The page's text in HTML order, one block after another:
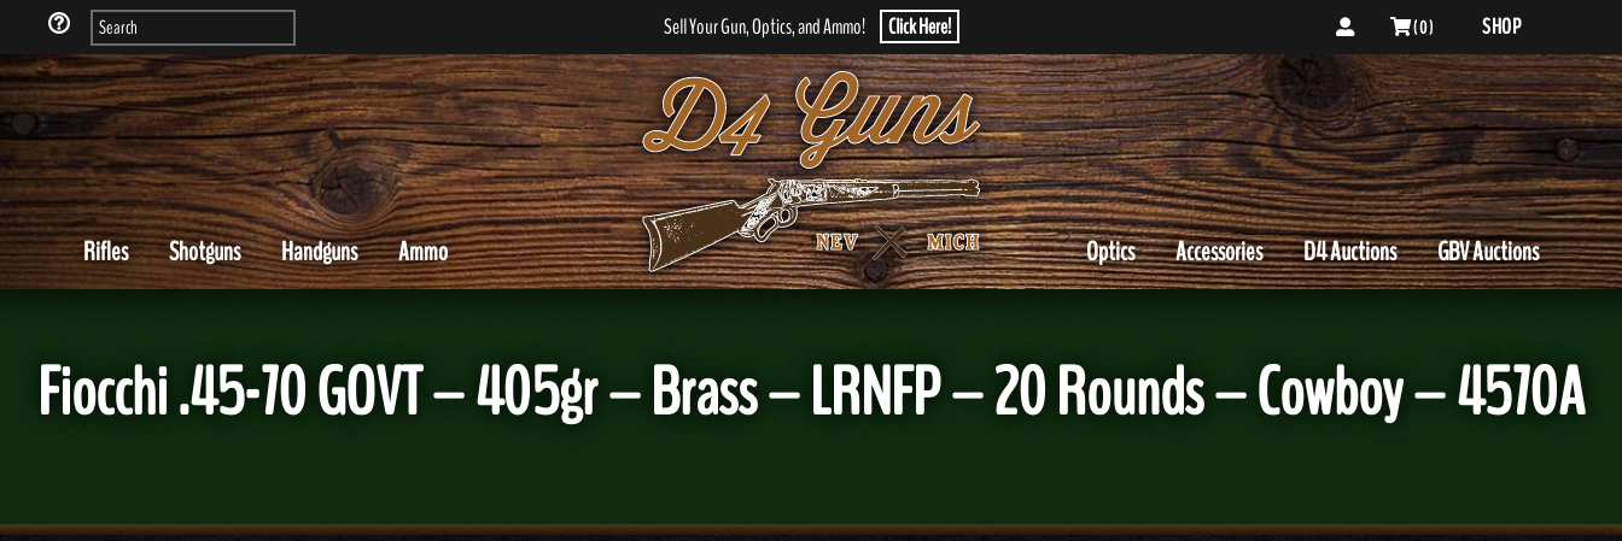
Sell Your Gun, Optics, and Ammo! Click Here! ( 0 ) SHOP
Rifles Shotguns Handguns Ammo GBV Auctions
D4 Auctions
Accessories
Optics
Fiocchi .45-70 GOVT – 405gr – Brass – LRNFP – 20 Rounds – Cowboy – 4570A